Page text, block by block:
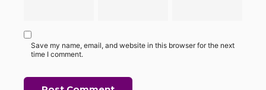
Save my name, email, and website in this browser for the next
time I comment.